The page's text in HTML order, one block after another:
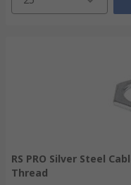
RS PRO Silver Steel
Thread